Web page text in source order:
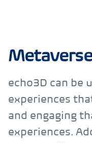
Metaverse
echo3D can be
experiences
and engaging
experiences.